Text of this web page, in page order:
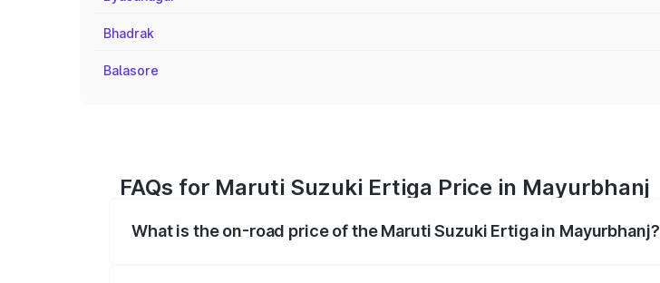
Bhadrak
Balasore
FAQs for Maruti Suzuki Ertiga Price in Mayurbhanj
What is the on-road price of the Maruti Suzuki Ertiga in Mayurbhanj?